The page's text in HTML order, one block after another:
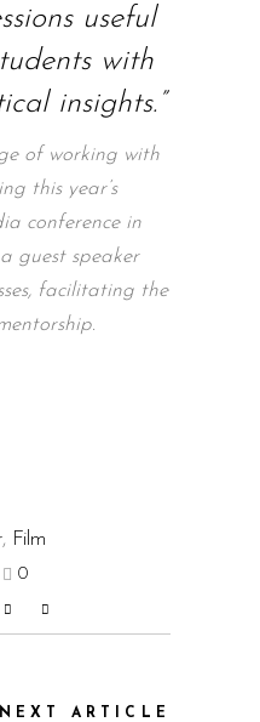
useful
with
insights.”
of working with
this year’s
conference in
guest speaker
facilitating the
, Film
0
NEXT ARTICLE